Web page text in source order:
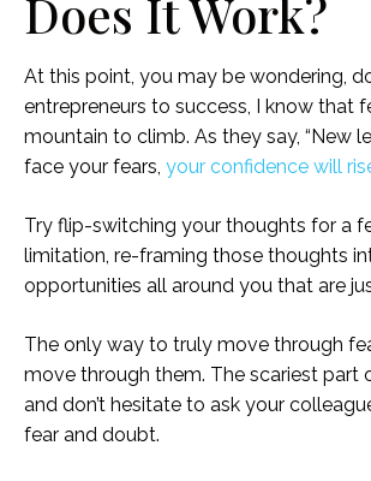
Does It Work?
At this point, you may be wondering,
entrepreneurs to success, I know that
mountain to climb. As they say, “New
face your fears, your confidence will
Try flip-switching your thoughts for a
limitation, re-framing those thoughts
opportunities all around you that are
The only way to truly move through
move through them. The scariest part
and don’t hesitate to ask your
fear and doubt.